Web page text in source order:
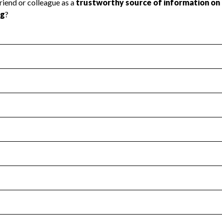
Health Revenue & Expenses
transparency and provides access to the public.
Year 2025.
: Yes
no material diversion of assets, the unauthorized
Year 2025.
the handling, backing up, archiving and destruction of
Year 2025.
tax forms on their website.
Year 2025.